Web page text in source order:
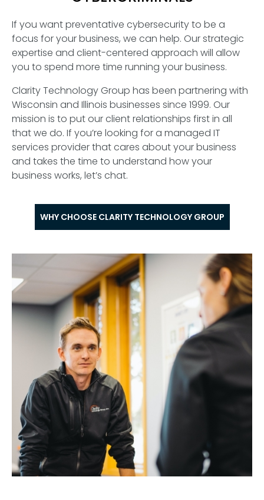
If you want preventative cybersecurity to be a
focus for your business, we can help. Our strategic
expertise and client-centered approach will allow
you to spend more time running your business.
Clarity Technology Group has been partnering with
Wisconsin and Illinois businesses since 1999. Our
mission is to put our client relationships first in all
that we do. If you’re looking for a managed IT
services provider that cares about your business
and takes the time to understand how your
business works, let’s chat.
WHY CHOOSE CLARITY TECHNOLOGY GROUP